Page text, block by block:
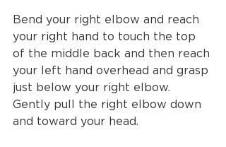
Bend your right elbow and reach
your right hand to touch the top
of the middle back and then reach
your left hand overhead and grasp
just below your right elbow.
Gently pull the right elbow down
and toward your head.